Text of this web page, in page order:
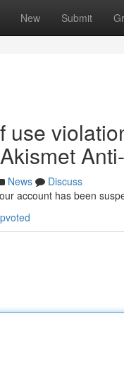
New Submit
use
News
Discuss
account has been